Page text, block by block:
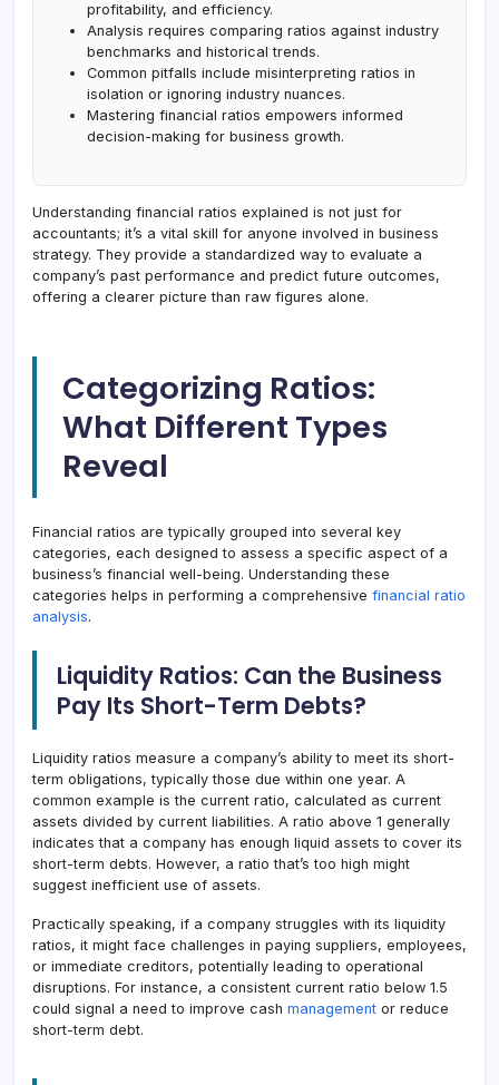
profitability, and efficiency.
Analysis requires comparing ratios against industry
benchmarks and historical trends.
Common pitfalls include misinterpreting ratios in
isolation or ignoring industry nuances.
Mastering financial ratios empowers informed
decision-making for business growth.
Understanding financial ratios explained is not just for
accountants; it’s a vital skill for anyone involved in business
strategy. They provide a standardized way to evaluate a
company’s past performance and predict future outcomes,
offering a clearer picture than raw figures alone.
Categorizing Ratios:
What Different Types
Reveal
Financial ratios are typically grouped into several key
categories, each designed to assess a specific aspect of a
business’s financial well-being. Understanding these
categories helps in performing a comprehensive financial ratio
analysis.
Liquidity Ratios: Can the Business
Pay Its Short-Term Debts?
Liquidity ratios measure a company’s ability to meet its short-
term obligations, typically those due within one year. A
common example is the current ratio, calculated as current
assets divided by current liabilities. A ratio above 1 generally
indicates that a company has enough liquid assets to cover its
short-term debts. However, a ratio that’s too high might
suggest inefficient use of assets.
Practically speaking, if a company struggles with its liquidity
ratios, it might face challenges in paying suppliers, employees,
or immediate creditors, potentially leading to operational
disruptions. For instance, a consistent current ratio below 1.5
could signal a need to improve cash management or reduce
short-term debt.